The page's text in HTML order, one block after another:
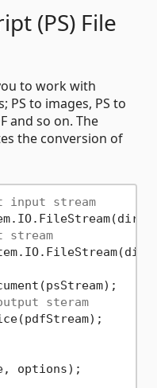
(PS) File
to work with
PS to images, PS to
and so on. The
the conversion of
stream
steram
options);